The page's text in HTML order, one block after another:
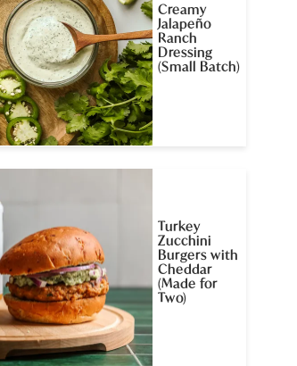
Creamy
Jalapeño
Ranch
Dressing
(Small Batch)
Turkey
Zucchini
Burgers with
Cheddar
(Made for
Two)